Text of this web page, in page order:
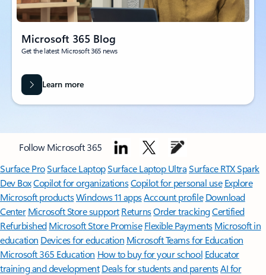
Microsoft 365 Blog
Get the latest Microsoft 365 news
Learn more
Follow Microsoft 365
Surface ProSurface LaptopSurface Laptop UltraSurface RTX Spark
Dev BoxCopilot for organizationsCopilot for personal use Explore
Microsoft productsWindows 11 appsAccount profile Download
Center Microsoft Store support ReturnsOrder trackingCertified
Refurbished Microsoft Store Promise Flexible Payments Microsoft in
education Devices for education Microsoft Teams for Education
Microsoft 365 Education How to buy for your school Educator
training and development Deals for students and parentsAI for